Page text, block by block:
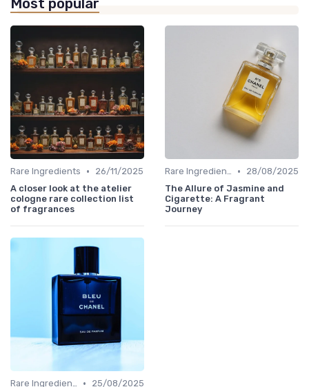
Most popular
Rare Ingredients •
26/11/2025
A closer look at the atelier
cologne rare collection list
of fragrances
Rare Ingredients •
28/08/2025
The Allure of Jasmine and
Cigarette: A Fragrant
Journey
Rare Ingredients • 25/08/2025